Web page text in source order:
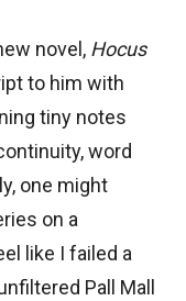
novel, Hocus
to him with
tiny notes
word
one might
on a
like I failed a
Pall Mall